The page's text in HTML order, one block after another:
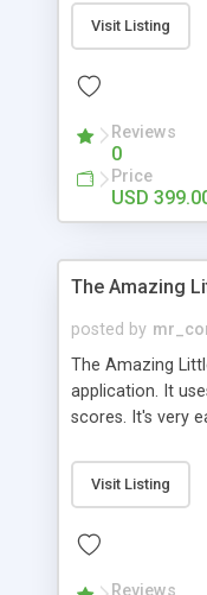
Online Exam
online •
friendly) • White
robust •
perform online
will easily help
where teacher
complete
without facing
Visit Listing
Reviews
0
Price
USD
The Amazing
posted by
The Amazing
application. It
scores. It's very
from voting
years with over
Visit Listing
Reviews